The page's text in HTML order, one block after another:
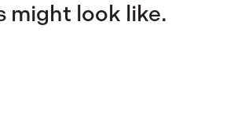
might look like.